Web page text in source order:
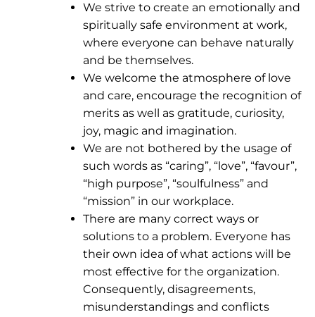
We strive to create an emotionally and
spiritually safe environment at work,
where everyone can behave naturally
and be themselves.
We welcome the atmosphere of love
and care, encourage the recognition of
merits as well as gratitude, curiosity,
joy, magic and imagination.
We are not bothered by the usage of
such words as “caring”, “love”, “favour”,
“high purpose”, “soulfulness” and
“mission” in our workplace.
There are many correct ways or
solutions to a problem. Everyone has
their own idea of what actions will be
most effective for the organization.
Consequently, disagreements,
misunderstandings and conflicts